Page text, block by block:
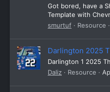
Got bored, have a
Template with
smurtuf
Resource
Darlington 2025
Darlington 1 2025
Daliz
Resource